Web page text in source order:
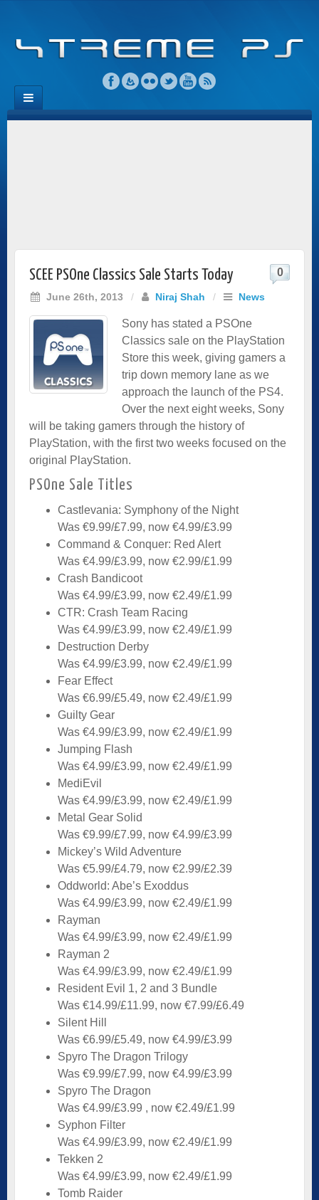
SCEE PSOne Classics Sale Starts Today
June 26th, 2013 / Niraj Shah / News
0
Sony has stated a PSOne
Classics sale on the PlayStation
Store this week, giving gamers a
trip down memory lane as we
approach the launch of the PS4.
Over the next eight weeks, Sony
will be taking gamers through the history of
PlayStation, with the first two weeks focused on the
original PlayStation.
PSOne Sale Titles
Castlevania: Symphony of the Night
Was €9.99/£7.99, now €4.99/£3.99
Command & Conquer: Red Alert
Was €4.99/£3.99, now €2.99/£1.99
Crash Bandicoot
Was €4.99/£3.99, now €2.49/£1.99
CTR: Crash Team Racing
Was €4.99/£3.99, now €2.49/£1.99
Destruction Derby
Was €4.99/£3.99, now €2.49/£1.99
Fear Effect
Was €6.99/£5.49, now €2.49/£1.99
Guilty Gear
Was €4.99/£3.99, now €2.49/£1.99
Jumping Flash
Was €4.99/£3.99, now €2.49/£1.99
MediEvil
Was €4.99/£3.99, now €2.49/£1.99
Metal Gear Solid
Was €9.99/£7.99, now €4.99/£3.99
Mickey’s Wild Adventure
Was €5.99/£4.79, now €2.99/£2.39
Oddworld: Abe’s Exoddus
Was €4.99/£3.99, now €2.49/£1.99
Rayman
Was €4.99/£3.99, now €2.49/£1.99
Rayman 2
Was €4.99/£3.99, now €2.49/£1.99
Resident Evil 1, 2 and 3 Bundle
Was €14.99/£11.99, now €7.99/£6.49
Silent Hill
Was €6.99/£5.49, now €4.99/£3.99
Spyro The Dragon Trilogy
Was €9.99/£7.99, now €4.99/£3.99
Spyro The Dragon
Was €4.99/£3.99 , now €2.49/£1.99
Syphon Filter
Was €4.99/£3.99, now €2.49/£1.99
Tekken 2
Was €4.99/£3.99, now €2.49/£1.99
Tomb Raider